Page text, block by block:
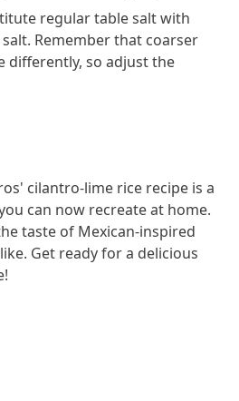
regular table salt with
Remember that coarser
differently, so adjust the
cilantro-lime rice recipe is a
can now recreate at home.
taste of Mexican-inspired
Get ready for a delicious